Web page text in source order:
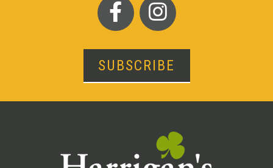
SUBSCRIBE